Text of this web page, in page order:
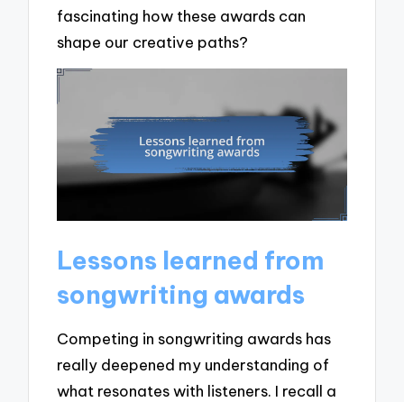
fascinating how these awards can
shape our creative paths?
Lessons learned from
songwriting awards
Competing in songwriting awards has
really deepened my understanding of
what resonates with listeners. I recall a